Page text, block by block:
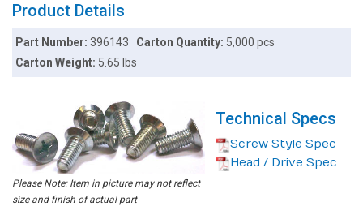
Product Details
Part Number:396143 Carton Quantity: 5,000 pcs
Carton Weight: 5.65 lbs
Please Note: Item in picture may not reflect
size and finish of actual part
Technical Specs
Screw Style Spec
Head / Drive Spec